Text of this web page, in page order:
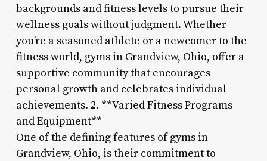
backgrounds and fitness levels to pursue their
wellness goals without judgment. Whether
you’re a seasoned athlete or a newcomer to the
fitness world, gyms in Grandview, Ohio, offer a
supportive community that encourages
personal growth and celebrates individual
achievements. 2. **Varied Fitness Programs
and Equipment**
One of the defining features of gyms in
Grandview, Ohio, is their commitment to